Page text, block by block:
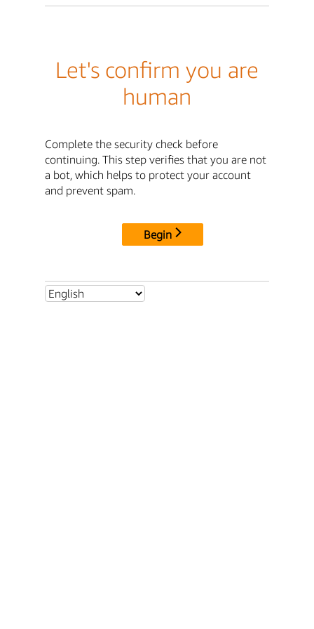
Let's confirm you are
human
Complete the security check before
continuing. This step verifies that you are not
a bot, which helps to protect your account
and prevent spam.
Begin